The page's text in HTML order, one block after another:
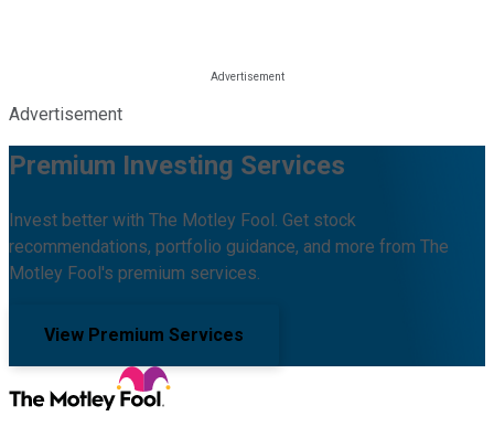
Advertisement
Premium Investing Services
Invest better with The Motley Fool. Get stock
recommendations, portfolio guidance, and more from The
Motley Fool's premium services.
View Premium Services